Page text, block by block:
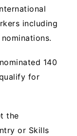
including
140
for
the
or Skills